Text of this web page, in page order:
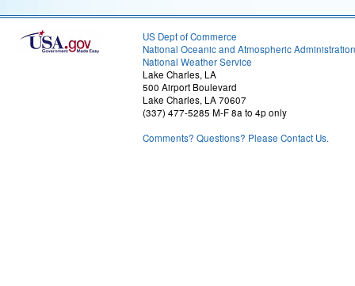
US Dept of Commerce
National Oceanic and Atmospheric Administration
National Weather Service
Lake Charles, LA
500 Airport Boulevard
Lake Charles, LA 70607
(337) 477-5285 M-F 8a to 4p only
Comments? Questions? Please Contact Us.